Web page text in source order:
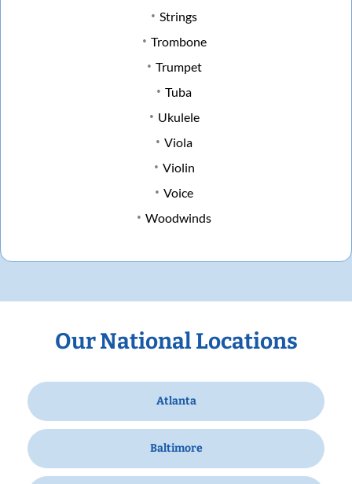
Strings
Trombone
Trumpet
Tuba
Ukulele
Viola
Violin
Voice
Woodwinds
Our National Locations
Atlanta
Baltimore